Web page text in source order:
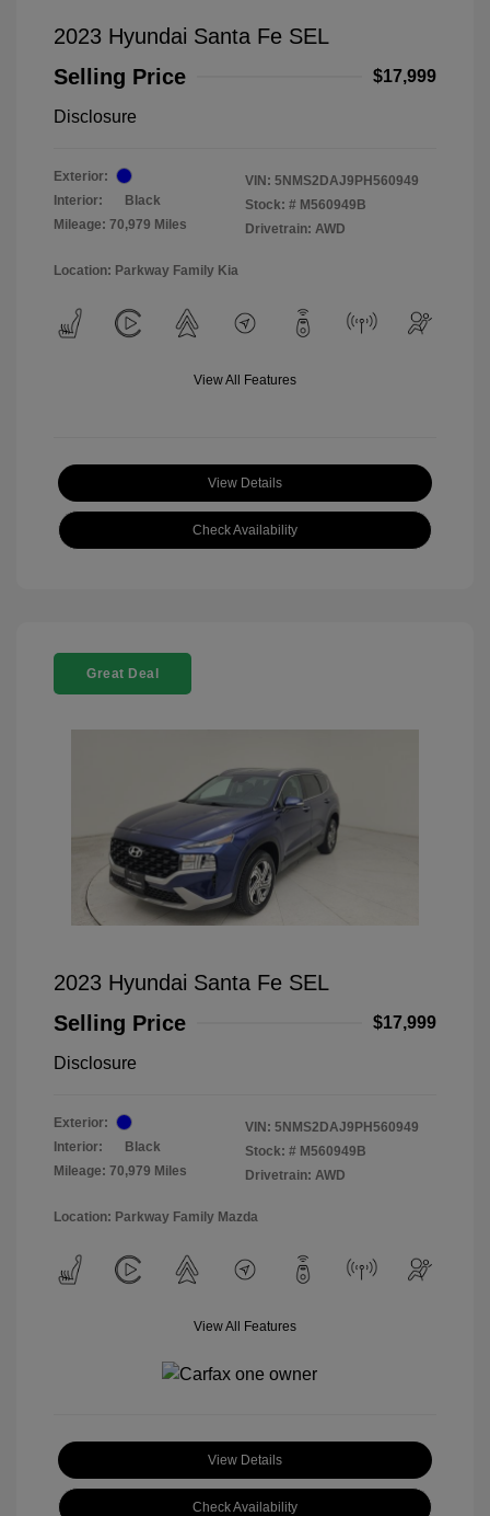
2023 Hyundai Santa Fe SEL
Selling Price
$17,999
Disclosure
Exterior:
Interior:
Black
Mileage: 70,979 Miles
VIN: 5NMS2DAJ9PH560949
Stock: # M560949B
Drivetrain: AWD
Location: Parkway Family Kia
View All Features
View Details
Check Availability
Great Deal
2023 Hyundai Santa Fe SEL
Selling Price
$17,999
Disclosure
Exterior:
Interior:
Black
Mileage: 70,979 Miles
VIN: 5NMS2DAJ9PH560949
Stock: # M560949B
Drivetrain: AWD
Location: Parkway Family Mazda
View All Features
View Details
Check Availability